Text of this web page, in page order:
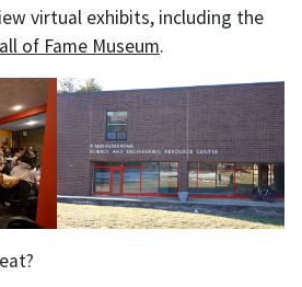
virtual exhibits, including the
of Fame Museum.